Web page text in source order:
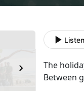
Listen
The
Between